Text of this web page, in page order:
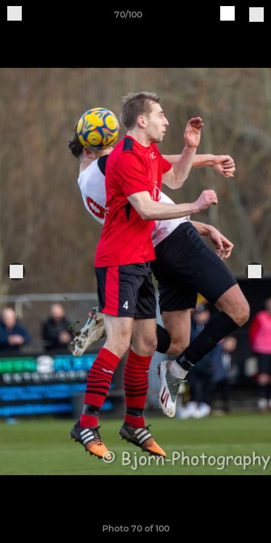
70/100
Photo 70 of 100